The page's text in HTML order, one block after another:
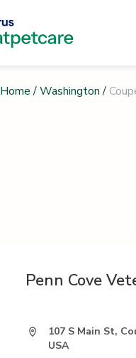
Home /Washington /
Penn Cove
107 S Main St,
USA